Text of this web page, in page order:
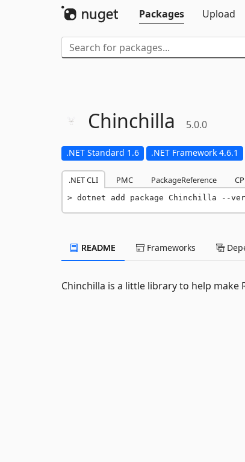
Packages
Upload
Chinchilla 5.0.0
.NET Standard 1.6 .NET Framework 4.6.1
.NET CLI PMC PackageReference
dotnet add package Chinchilla --
README Frameworks
Chinchilla is a little library to help make